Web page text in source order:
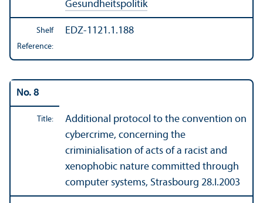
Gesundheitspolitik
Shelf
Reference:
EDZ-1121.1.188
No. 8
Title:
Additional protocol to the convention on
cybercrime, concerning the
criminialisation of acts of a racist and
xenophobic nature committed through
computer systems, Strasbourg 28.I.2003